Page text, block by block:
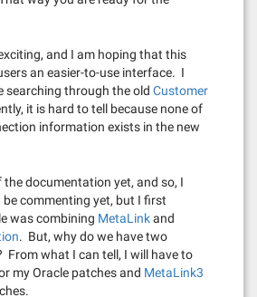
and I am hoping that this
an easier-to-use interface. I
searching through the old Customer
it is hard to tell because none of
information exists in the new
the documentation yet, and so, I
be commenting yet, but I first
was combining MetaLinkand
. But, why do we have two
From what I can tell, I will have to
my Oracle patches and MetaLink3